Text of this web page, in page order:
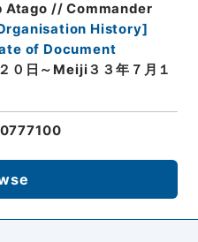
Atago // Commander
History]
of Document
０日～Meiji３３年７月１